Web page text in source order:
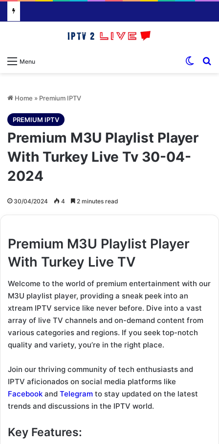
Menu
Home » Premium IPTV
PREMIUM IPTV
Premium M3U Playlist Player
With Turkey Live Tv 30-04-
2024
30/04/2024 4 2 minutes read
Premium M3U Playlist Player
With Turkey Live TV
Welcome to the world of premium entertainment with our
M3U playlist player, providing a sneak peek into an
xtream IPTV service like never before. Dive into a vast
array of live TV channels and on-demand content from
various categories and regions. If you seek top-notch
quality and variety, you’re in the right place.
Join our thriving community of tech enthusiasts and
IPTV aficionados on social media platforms like
Facebook and Telegram to stay updated on the latest
trends and discussions in the IPTV world.
Key Features: